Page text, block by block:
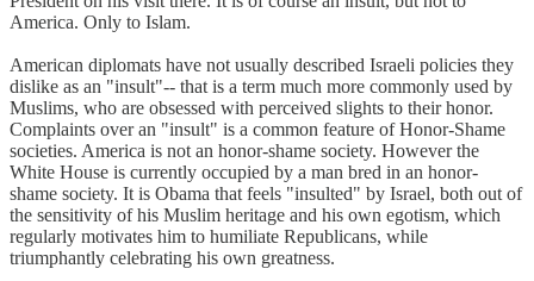
America. Only to Islam.
American diplomats have not usually described Israeli policies they
dislike as an "insult"-- that is a term much more commonly used by
Muslims, who are obsessed with perceived slights to their honor.
Complaints over an "insult" is a common feature of Honor-Shame
societies. America is not an honor-shame society. However the
White House is currently occupied by a man bred in an honor-
shame society. It is Obama that feels "insulted" by Israel, both out of
the sensitivity of his Muslim heritage and his own egotism, which
regularly motivates him to humiliate Republicans, while
triumphantly celebrating his own greatness.